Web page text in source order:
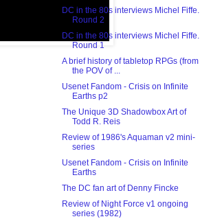
DC in the 80s interviews Michel Fiffe.
Round 2
DC in the 80s interviews Michel Fiffe.
Round 1
A brief history of tabletop RPGs (from
the POV of ...
Usenet Fandom - Crisis on Infinite
Earths p2
The Unique 3D Shadowbox Art of
Todd R. Reis
Review of 1986's Aquaman v2 mini-
series
Usenet Fandom - Crisis on Infinite
Earths
The DC fan art of Denny Fincke
Review of Night Force v1 ongoing
series (1982)